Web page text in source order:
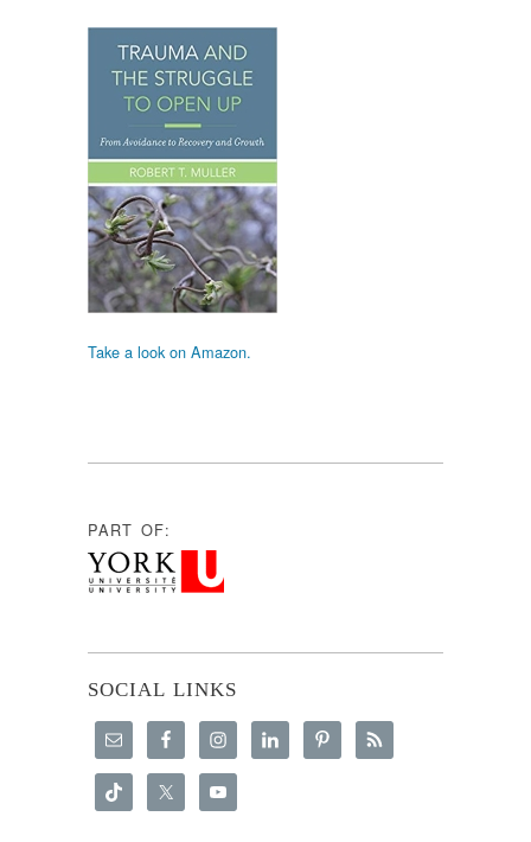
Take a look on Amazon.
PART OF:
SOCIAL LINKS